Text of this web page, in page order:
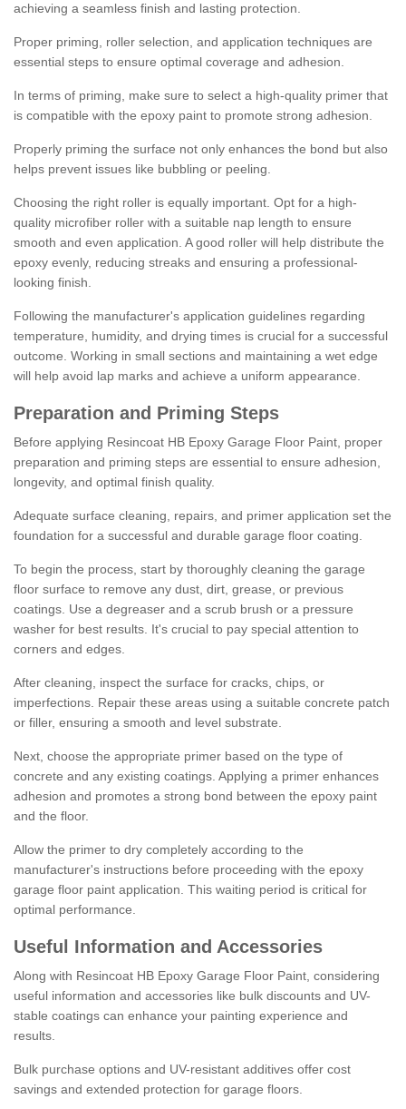
achieving a seamless finish and lasting protection.
Proper priming, roller selection, and application techniques are
essential steps to ensure optimal coverage and adhesion.
In terms of priming, make sure to select a high-quality primer that
is compatible with the epoxy paint to promote strong adhesion.
Properly priming the surface not only enhances the bond but also
helps prevent issues like bubbling or peeling.
Choosing the right roller is equally important. Opt for a high-
quality microfiber roller with a suitable nap length to ensure
smooth and even application. A good roller will help distribute the
epoxy evenly, reducing streaks and ensuring a professional-
looking finish.
Following the manufacturer's application guidelines regarding
temperature, humidity, and drying times is crucial for a successful
outcome. Working in small sections and maintaining a wet edge
will help avoid lap marks and achieve a uniform appearance.
Preparation and Priming Steps
Before applying Resincoat HB Epoxy Garage Floor Paint, proper
preparation and priming steps are essential to ensure adhesion,
longevity, and optimal finish quality.
Adequate surface cleaning, repairs, and primer application set the
foundation for a successful and durable garage floor coating.
To begin the process, start by thoroughly cleaning the garage
floor surface to remove any dust, dirt, grease, or previous
coatings. Use a degreaser and a scrub brush or a pressure
washer for best results. It's crucial to pay special attention to
corners and edges.
After cleaning, inspect the surface for cracks, chips, or
imperfections. Repair these areas using a suitable concrete patch
or filler, ensuring a smooth and level substrate.
Next, choose the appropriate primer based on the type of
concrete and any existing coatings. Applying a primer enhances
adhesion and promotes a strong bond between the epoxy paint
and the floor.
Allow the primer to dry completely according to the
manufacturer's instructions before proceeding with the epoxy
garage floor paint application. This waiting period is critical for
optimal performance.
Useful Information and Accessories
Along with Resincoat HB Epoxy Garage Floor Paint, considering
useful information and accessories like bulk discounts and UV-
stable coatings can enhance your painting experience and
results.
Bulk purchase options and UV-resistant additives offer cost
savings and extended protection for garage floors.